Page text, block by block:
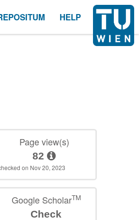
HELP
Page view(s)
82
on Nov 20, 2023
Google ScholarTM
Check